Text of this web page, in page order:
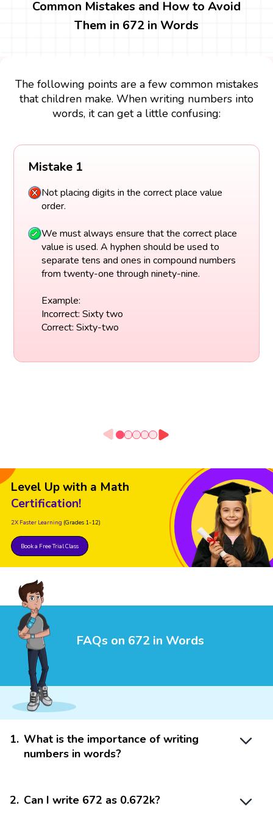
Common Mistakes and How to Avoid
Them in 672 in Words
The following points are a few common mistakes
that children make. When writing numbers into
words, it can get a little confusing:
Mistake 1
Not placing digits in the correct place value
order.
We must always ensure that the correct place
value is used. A hyphen should be used to
separate tens and ones in compound numbers
from twenty-one through ninety-nine.
Example:
Incorrect: Sixty two
Correct: Sixty-two
Level Up with a Math
Certification!
2X Faster Learning (Grades 1-12)
Book a Free Trial Class
FAQs on 672 in Words
1. What is the importance of writing
numbers in words?
2. Can I write 672 as 0.672k?